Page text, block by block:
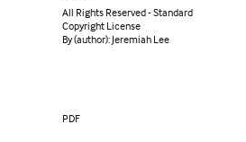
All Rights Reserved - Standard
Copyright License
By (author): Jeremiah Lee
PDF